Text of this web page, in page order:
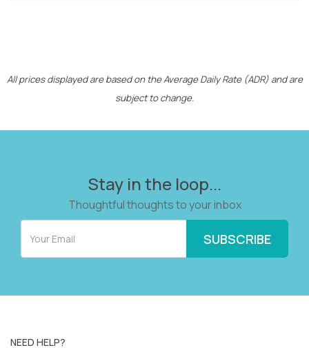
All prices displayed are based on the Average Daily Rate (ADR) and are
subject to change.
Stay in the loop...
Thoughtful thoughts to your inbox
NEED HELP?